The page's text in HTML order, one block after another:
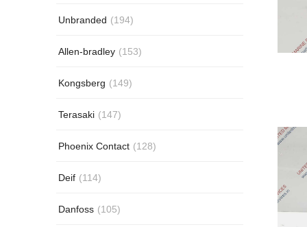
Unbranded (194)
Allen-bradley (153)
Kongsberg (149)
Terasaki (147)
Phoenix Contact (128)
Deif (114)
Danfoss (105)